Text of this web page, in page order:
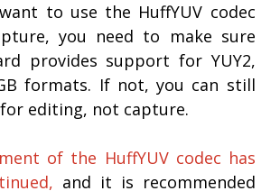
to use the HuffYUV codec
you need to make sure
provides support for YUY2,
formats. If not, you can still
for editing, not capture.
of the HuffYUV codec has
and it is recommended